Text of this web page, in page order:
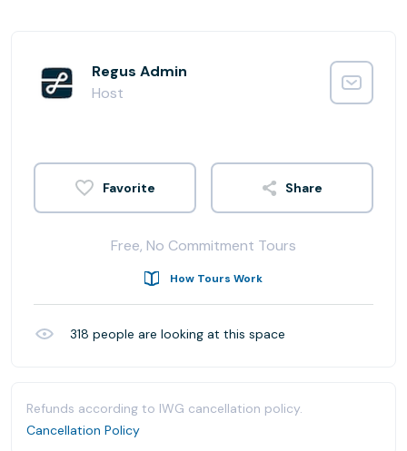
Regus Admin
Host
Share
Free, No Commitment Tours
How Tours Work
318 people are looking at this space
Refunds according to IWG cancellation policy.
Cancellation Policy